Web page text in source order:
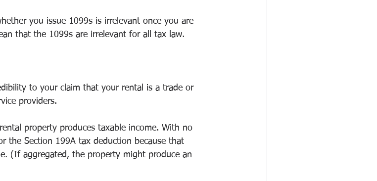
you issue 1099s is irrelevant once you are
that the 1099s are irrelevant for all tax law.
to your claim that your rental is a trade or
providers.
property produces taxable income. With no
the Section 199A tax deduction because that
(If aggregated, the property might produce an